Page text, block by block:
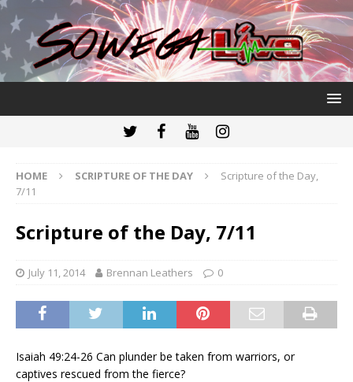
HOME SCRIPTURE OF THE DAY
Scripture of the Day,
7/11
Scripture of the Day, 7/11
July 11, 2014 Brennan Leathers 0
Isaiah 49:24-26 Can plunder be taken from warriors, or
captives rescued from the fierce?